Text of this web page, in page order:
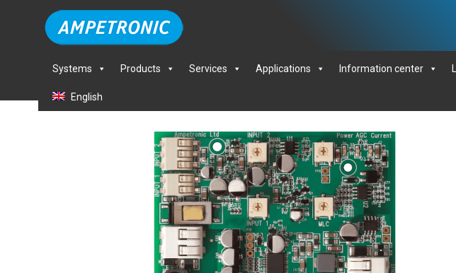
Systems Products Services Applications Information center
English